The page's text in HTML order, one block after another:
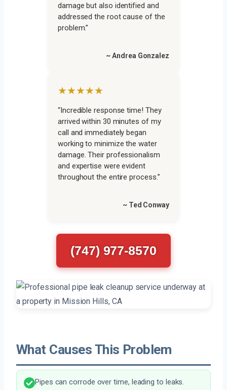
damage but also identified and
addressed the root cause of the
problem.”
~ Andrea Gonzalez
★★★★★
“Incredible response time! They
arrived within 30 minutes of my
call and immediately began
working to minimize the water
damage. Their professionalism
and expertise were evident
throughout the entire process.”
~ Ted Conway
(747) 977-8570
What Causes This Problem
Pipes can corrode over time, leading to leaks.